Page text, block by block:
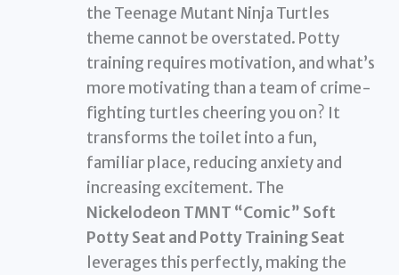
the Teenage Mutant Ninja Turtles
theme cannot be overstated. Potty
training requires motivation, and what’s
more motivating than a team of crime-
fighting turtles cheering you on? It
transforms the toilet into a fun,
familiar place, reducing anxiety and
increasing excitement. The
Nickelodeon TMNT “Comic” Soft
Potty Seat and Potty Training Seat
leverages this perfectly, making the